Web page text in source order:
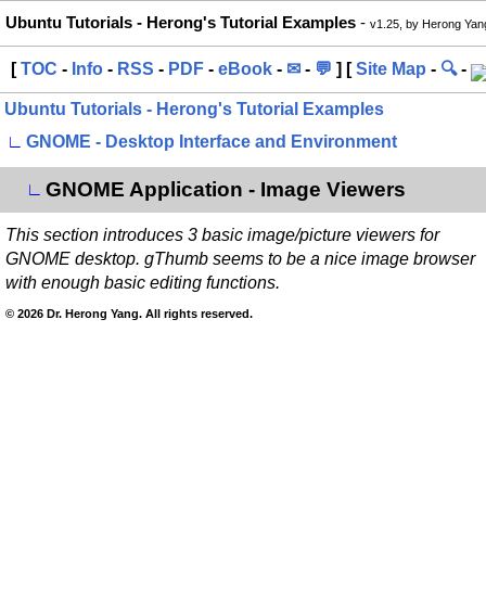
Ubuntu Tutorials - Herong's Tutorial Examples - v1.25, by Herong
[TOC - Info - RSS - PDF - eBook - ✉ - 💬 ] [Site Map - 🔍-
Ubuntu Tutorials - Herong's Tutorial Examples
∟
GNOME - Desktop Interface and Environment
∟ GNOME Application - Image Viewers
This section introduces 3 basic image/picture viewers for
GNOME desktop. gThumb seems to be a nice image browser
with enough basic editing functions.
© 2026 Dr. Herong Yang. All rights reserved.